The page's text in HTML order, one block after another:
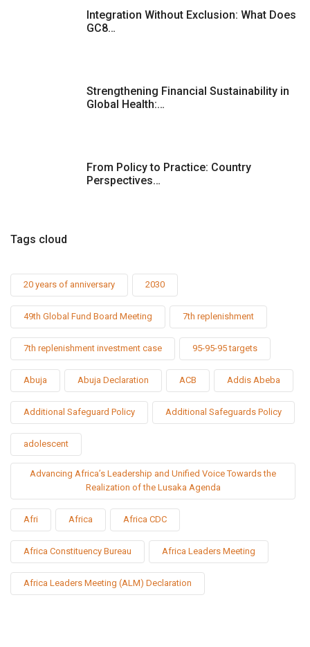
Integration Without Exclusion: What Does
GC8…
Strengthening Financial Sustainability in
Global Health:…
From Policy to Practice: Country
Perspectives…
Tags cloud
20 years of anniversary 2030
49th Global Fund Board Meeting 7th replenishment
7th replenishment investment case 95-95-95 targets
Abuja Abuja Declaration ACB Addis Abeba
Additional Safeguard Policy Additional Safeguards Policy
adolescent
Advancing Africa’s Leadership and Unified Voice Towards the
Realization of the Lusaka Agenda
Afri Africa Africa CDC
Africa Constituency Bureau Africa Leaders Meeting
Africa Leaders Meeting (ALM) Declaration